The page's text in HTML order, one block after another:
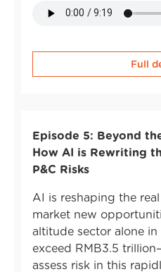
Full
Episode 5: Beyond
How AI is Rewriting
P&C Risks
AI is reshaping the
market new
altitude sector alone
exceed RMB3.5
assess risk in this